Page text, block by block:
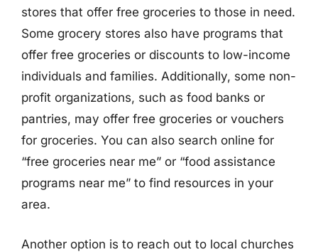
stores that offer free groceries to those in need.
Some grocery stores also have programs that
offer free groceries or discounts to low-income
individuals and families. Additionally, some non-
profit organizations, such as food banks or
pantries, may offer free groceries or vouchers
for groceries. You can also search online for
“free groceries near me” or “food assistance
programs near me” to find resources in your
area.
Another option is to reach out to local churches